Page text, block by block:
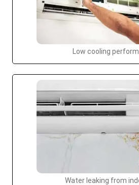
Low cooling
Water leaking from